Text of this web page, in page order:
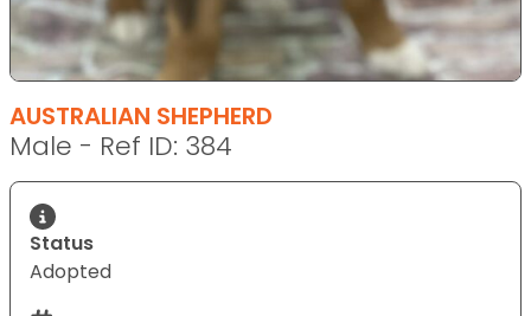
AUSTRALIAN SHEPHERD
Male - Ref ID: 384
Status
Adopted